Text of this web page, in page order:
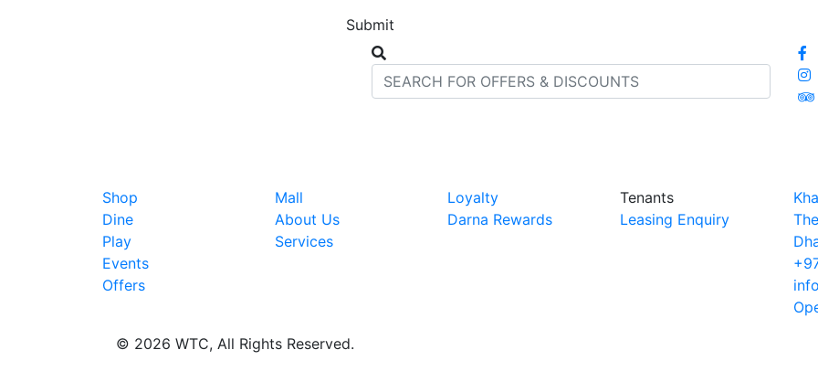
Shop
Dine
Play
Events
Offers
Mall
About Us
Services
Loyalty
Darna Rewards
Tenants
Leasing Enquiry
© 2026 WTC, All Rights Reserved.